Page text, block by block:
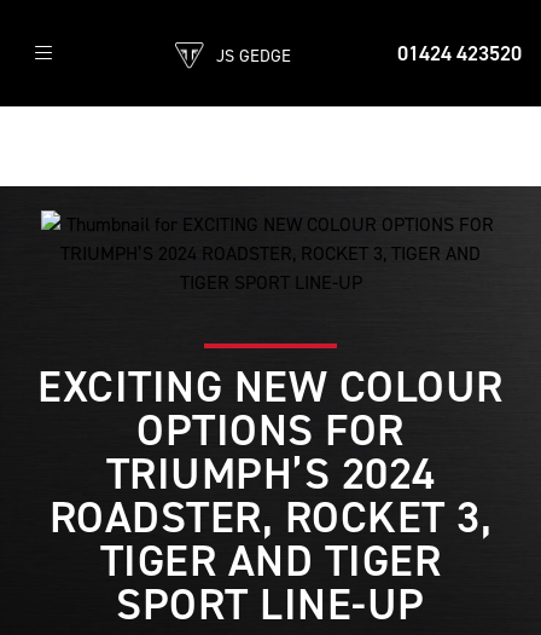
01424 423520
JS GEDGE
EXCITING NEW COLOUR
OPTIONS FOR
TRIUMPH’S 2024
ROADSTER, ROCKET 3,
TIGER AND TIGER
SPORT LINE-UP